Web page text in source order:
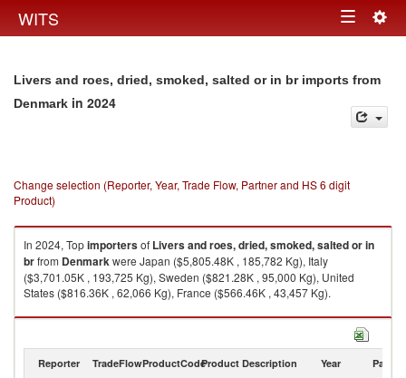
WITS Toggle
Livers and roes, dried, smoked, salted or in br imports from
Denmark in 2024
Change selection (Reporter, Year, Trade Flow, Partner and HS 6 digit
Product)
In 2024, Topimportersof Livers and roes, dried, smoked, salted or in
brfrom Denmarkwere Japan ($5,805.48K , 185,782 Kg), Italy
($3,701.05K , 193,725 Kg), Sweden ($821.28K , 95,000 Kg), United
States ($816.36K , 62,066 Kg), France ($566.46K , 43,457 Kg).
Livers and roes, dried, smoked, salted or in br exports by country in 2024
Reporter TradeFlowProductCodeProduct Description Year Partner